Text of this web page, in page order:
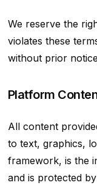
We reserve the
violates these
without prior
Platform
All content
to text, graphics,
framework, is the
and is protected